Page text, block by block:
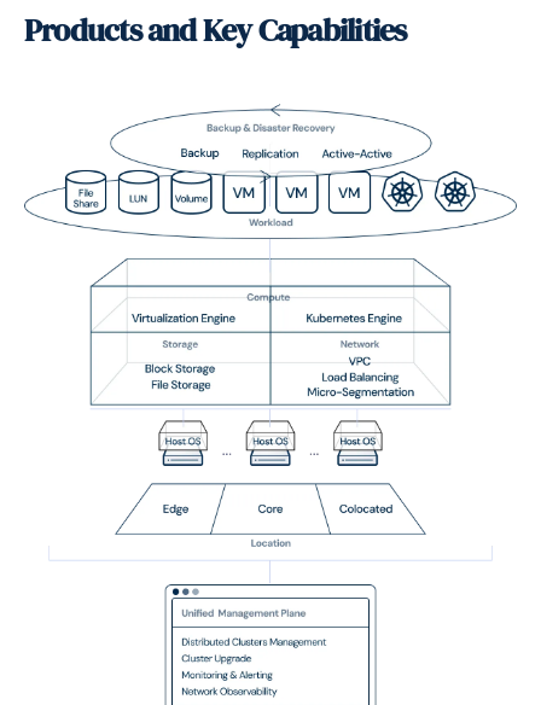
Oracle Performance Tests
TPC-C (Transaction Processing Performance
Council)
Securities Order Insertion
Conclusion
Migrate from Nutanix to Arcfra
Products and Key Capabilities